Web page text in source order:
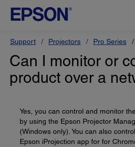
Support Projectors Pro Series
Can I monitor or
product over a
Yes, you can control and monitor
by using the Epson Projector
(Windows only). You can also
Epson iProjection app for for